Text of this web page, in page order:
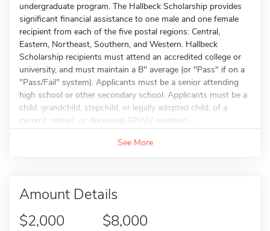
undergraduate program. The Hallbeck Scholarship provides
significant financial assistance to one male and one female
recipient from each of the five postal regions: Central,
Eastern, Northeast, Southern, and Western. Hallbeck
Scholarship recipients must attend an accredited college or
university, and must maintain a B" average (or "Pass" if on a
"Pass/Fail" system). Applicants must be a senior attending
high school or other secondary school. Applicants must be a
child, grandchild, stepchild, or legally adopted child, of a
current, retired, or deceased APWU member....
See More
Amount Details
$2,000
$8,000